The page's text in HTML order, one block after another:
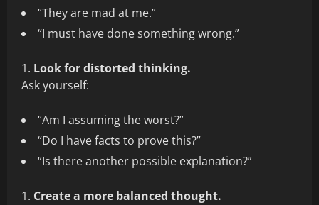
“They are mad at me.”
“I must have done something wrong.”
Look for distorted thinking.
Ask yourself:
“Am I assuming the worst?”
“Do I have facts to prove this?”
“Is there another possible explanation?”
Create a more balanced thought.